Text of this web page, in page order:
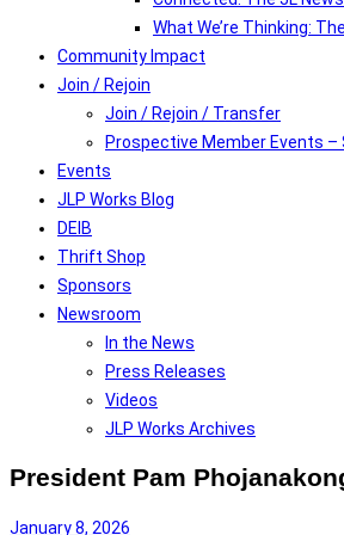
What We’re Thinking:
Community Impact
Join / Rejoin
Join / Rejoin / Transfer
Prospective Member Events –
Events
JLP Works Blog
DEIB
Thrift Shop
Sponsors
Newsroom
In the News
Press Releases
Videos
JLP Works Archives
President Pam
January 8, 2026